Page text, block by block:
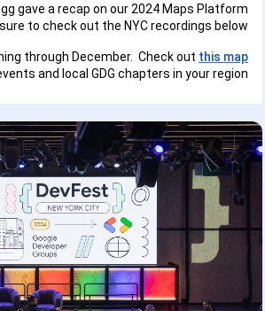
gave a recap on our 2024 Maps Platform
to check out the NYC recordings below!
through December. Check out this map
and local GDG chapters in your region.